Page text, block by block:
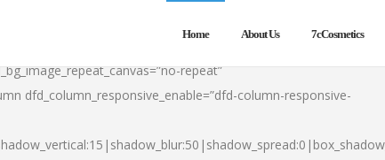
Home About Us 7cCosmetics
repeat”
dfd_column_responsive_enable=”dfd-column-responsive-